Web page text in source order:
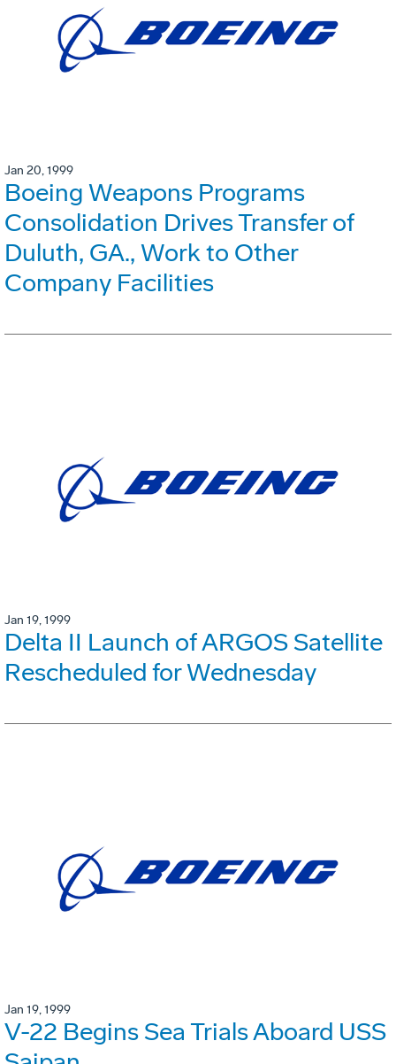
Jan 20, 1999
Boeing Weapons Programs
Consolidation Drives Transfer of
Duluth, GA., Work to Other
Company Facilities
Jan 19, 1999
Delta II Launch of ARGOS Satellite
Rescheduled for Wednesday
Jan 19, 1999
V-22 Begins Sea Trials Aboard USS